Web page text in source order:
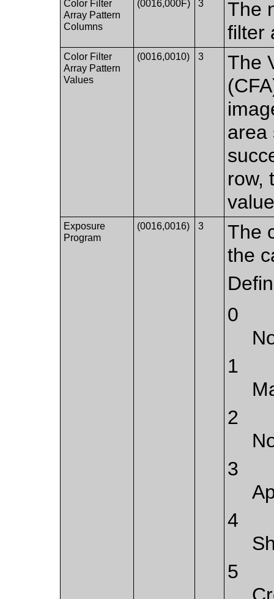
Color Filter
Array Pattern
Columns
(0016,000F) 3
The
filter
Color Filter
Array Pattern
Values
(0016,0010) 3
The
area
row,
Exposure
Program
(0016,0016) 3
The
the
0
1
2
3
4
5